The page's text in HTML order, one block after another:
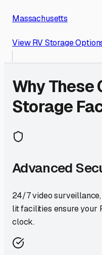
Massachusetts
View RV Storage
Why These
Storage
Advanced
24/7 video
lit facilities ensure your
clock.